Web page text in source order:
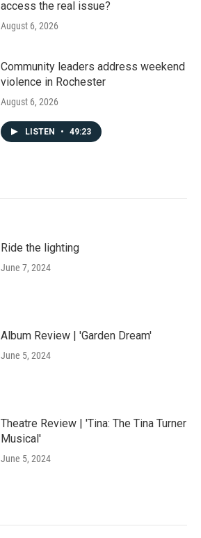
access the real issue?
August 6, 2026
Community leaders address weekend
violence in Rochester
August 6, 2026
LISTEN • 49:23
Ride the lighting
June 7, 2024
Album Review | 'Garden Dream'
June 5, 2024
Theatre Review | 'Tina: The Tina Turner
Musical'
June 5, 2024